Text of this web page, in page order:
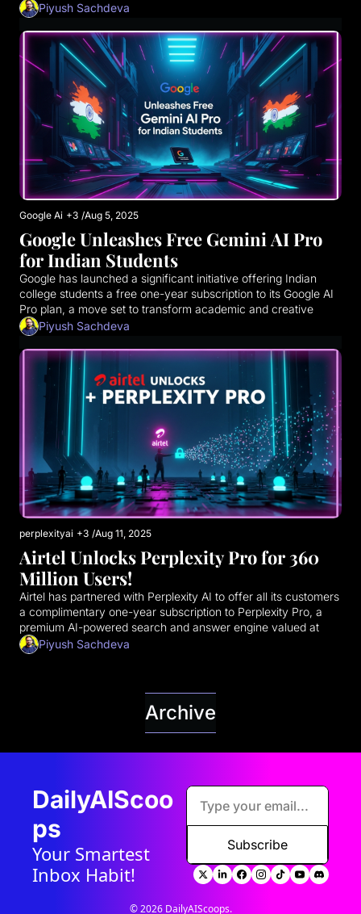
Piyush Sachdeva
Google Ai +3 /Aug 5, 2025
Google Unleashes Free Gemini AI Pro
for Indian Students
Google has launched a significant initiative offering Indian
college students a free one-year subscription to its Google AI
Pro plan, a move set to transform academic and creative
pursuits across the nation. This premium offering, typically
valued at ₹19,500 annually, provides unparalleled access to
Google's most advanced AI tools and cloud services.
Piyush Sachdeva
perplexityai +3 /Aug 11, 2025
Airtel Unlocks Perplexity Pro for 360
Million Users!
Airtel has partnered with Perplexity AI to offer all its customers
a complimentary one-year subscription to Perplexity Pro, a
premium AI-powered search and answer engine valued at
₹17,000 (approximately $200 USD). This strategic move aims
to democratize access to advanced AI tools for a massive
Piyush Sachdeva
Archive
DailyAIScoo
ps
Your Smartest
Inbox Habit!
Subscribe
© 2026 DailyAIScoops.